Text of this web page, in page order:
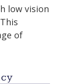
low vision
of